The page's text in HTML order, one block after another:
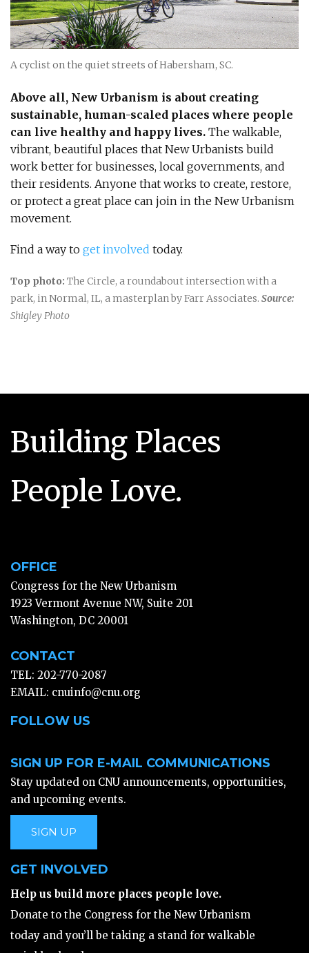
A cyclist on the quiet streets of Habersham, SC.
Above all, New Urbanism is about creating
sustainable, human-scaled places where people
can live healthy and happy lives. The walkable,
vibrant, beautiful places that New Urbanists build
work better for businesses, local governments, and
their residents. Anyone that works to create, restore,
or protect a great place can join in the New Urbanism
movement.
Find a way to get involved today.
Top photo: The Circle, a roundabout intersection with a
park, in Normal, IL, a masterplan by Farr Associates. Source:
Shigley Photo
Building Places
People Love.
OFFICE
Congress for the New Urbanism
1923 Vermont Avenue NW, Suite 201
Washington, DC 20001
CONTACT
TEL: 202-770-2087
EMAIL: cnuinfo@cnu.org
FOLLOW US
SIGN UP FOR E-MAIL COMMUNICATIONS
Stay updated on CNU announcements, opportunities,
and upcoming events.
SIGN UP
GET INVOLVED
Help us build more places people love.
Donate to the Congress for the New Urbanism
today and you’ll be taking a stand for walkable